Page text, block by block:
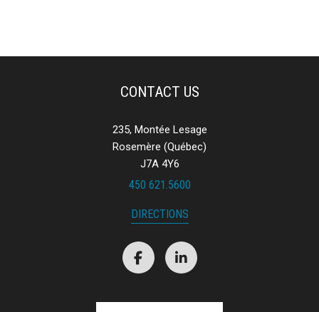
CONTACT US
235, Montée Lesage
Rosemère (Québec)
J7A 4Y6
450 621.5600
DIRECTIONS